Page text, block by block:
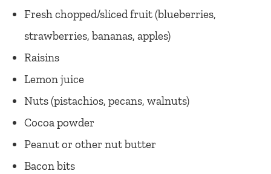
Fresh chopped/sliced fruit (blueberries,
strawberries, bananas, apples)
Raisins
Lemon juice
Nuts (pistachios, pecans, walnuts)
Cocoa powder
Peanut or other nut butter
Bacon bits